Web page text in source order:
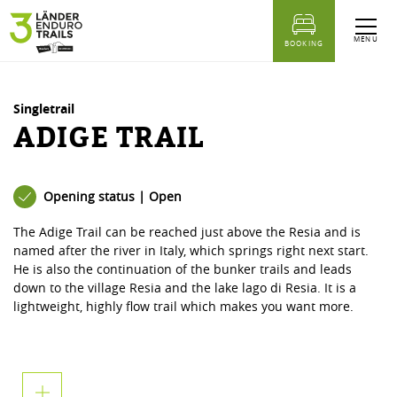
table of content
Adige trail
Similar Tours
MENU
BOOKING
Singletrail
ADIGE TRAIL
Opening status | Open
The Adige Trail can be reached just above the Resia and is
named after the river in Italy, which springs right next start.
He is also the continuation of the bunker trails and leads
down to the village Resia and the lake lago di Resia. It is a
lightweight, highly flow trail which makes you want more.